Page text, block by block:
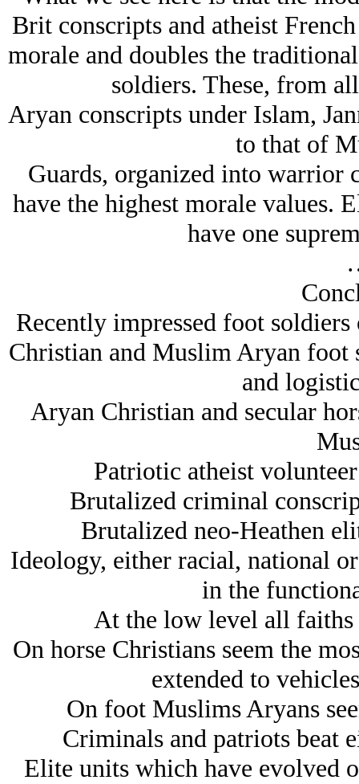
Brit conscripts and atheist
morale and doubles the
soldiers. These, from
Arуan conscripts under Islam,
to that of
Guards, organized into warrior
have the highest morale values.
have one
Recently impressed foot
Christian and Muslim Arуan foot
and
Arуan Christian and secular
Patriotic atheist
Brutalized criminal
Brutalized neo-Heathen
Ideology, either racial, national
in the
At the low level all faiths
On horse Christians seem the
extended to
On foot Muslims Arуans
Criminals and patriots beat
Elite units which have evolved